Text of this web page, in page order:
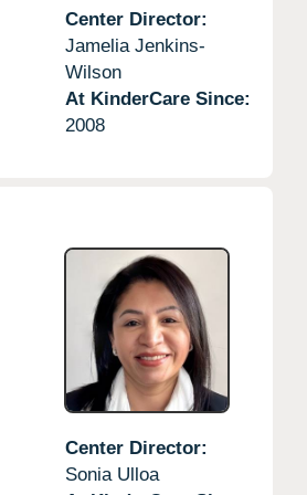
Center Director:
Jamelia Jenkins-
Wilson
At KinderCare Since:
2008
Center Director:
Sonia Ulloa